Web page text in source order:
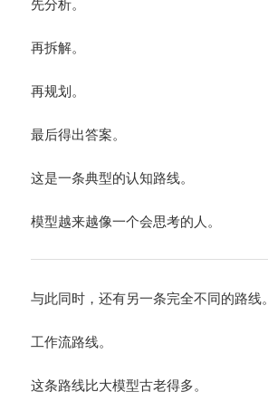
再拆解。
再规划。
最后得出答案。
这是一条典型的认知路线。
模型越来越像一个会思考的人。
与此同时，还有另一条完全不同的路线。
工作流路线。
这条路线比大模型古老得多。